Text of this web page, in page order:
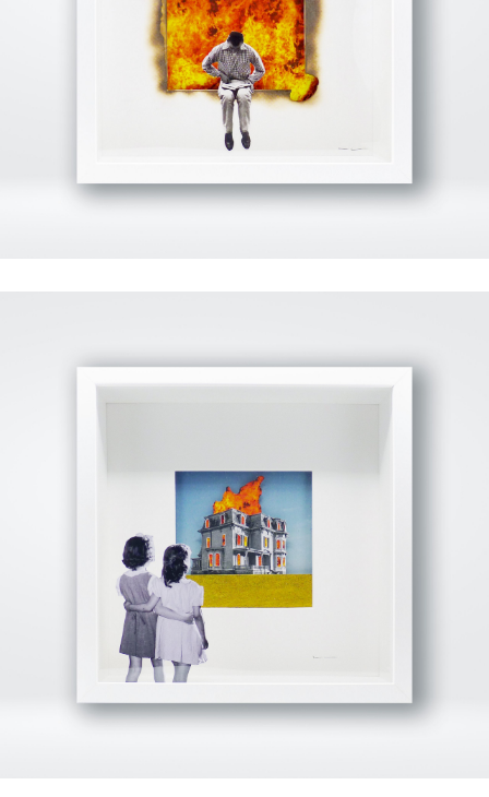
View Fullscreen
View Fullscreen